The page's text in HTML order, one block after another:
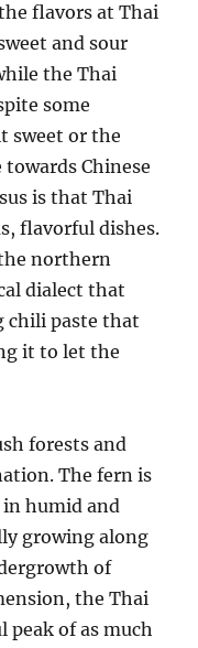
flavors at Thai
and sour
the Thai
some
sweet or the
Chinese
is that Thai
flavorful dishes.
northern
dialect that
chili paste that
it to let the
forests and
The fern is
humid and
growing along
of
the Thai
peak of as much